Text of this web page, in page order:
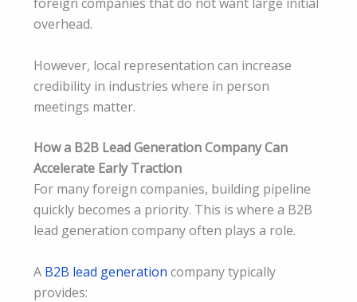
overhead.
However, local representation can increase
credibility in industries where in person
meetings matter.
How a B2B Lead Generation Company Can
Accelerate Early Traction
For many foreign companies, building pipeline
quickly becomes a priority. This is where a B2B
lead generation company often plays a role.
A B2B lead generation company typically
provides: